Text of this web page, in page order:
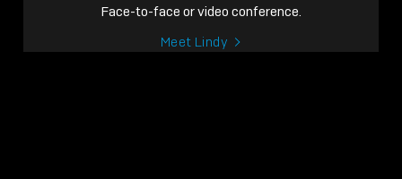
Face-to-face or video conference.
Meet Lindy